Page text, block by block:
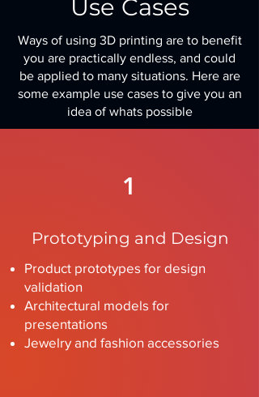
Use Cases
Ways of using 3D printing are to benefit
you are practically endless, and could
be applied to many situations. Here are
some example use cases to give you an
idea of whats possible
1
Prototyping and Design
Product prototypes for design
validation
Architectural models for
presentations
Jewelry and fashion accessories